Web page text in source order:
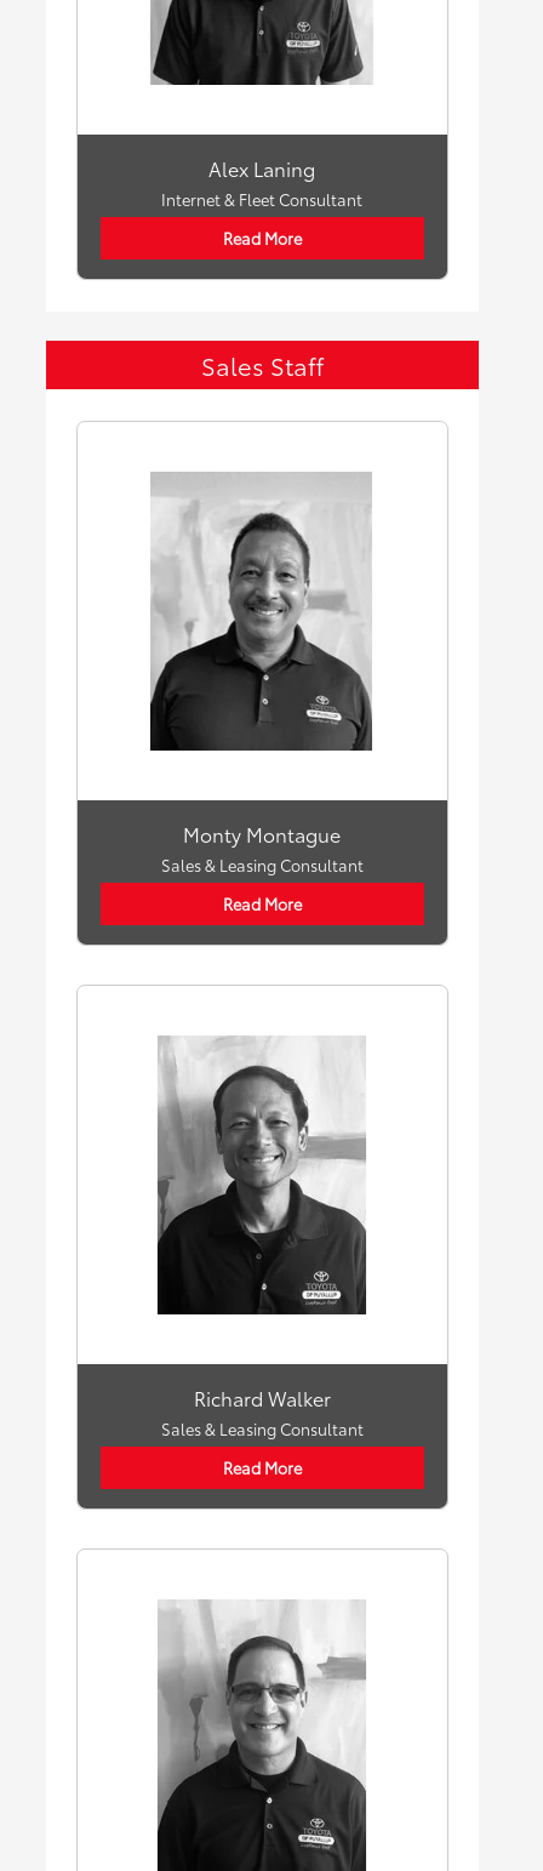
Alex Laning
Internet & Fleet Consultant
Read More
Sales Staff
Monty Montague
Sales & Leasing Consultant
Read More
Richard Walker
Sales & Leasing Consultant
Read More